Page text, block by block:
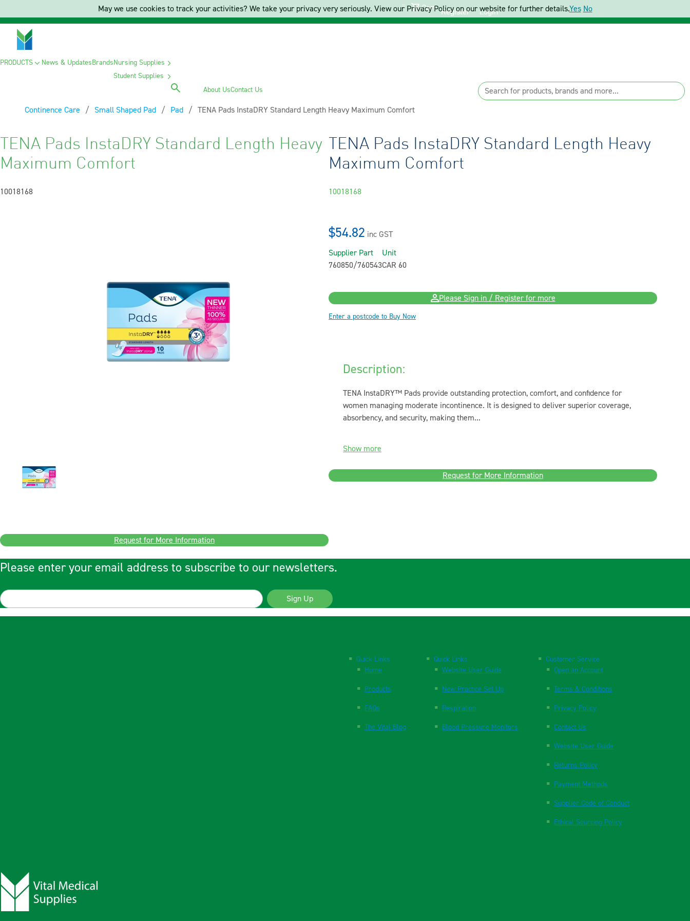
Cart Register Login
PRODUCTS News & UpdatesBrandsNursing Supplies
Student Supplies
About UsContact Us
Continence Care Small Shaped Pad Pad Current:
TENA Pads InstaDRY Standard Length Heavy Maximum Comfort
TENA Pads InstaDRY Standard Length Heavy
Maximum Comfort
10018168
Request for More Information
TENA Pads InstaDRY Standard Length Heavy
Maximum Comfort
10018168
$54.82 inc GST
Supplier Part
760850/760543
Unit
CAR 60
Please Sign in / Register for more
Enter a postcode to Buy Now
Description:
TENA InstaDRY™ Pads provide outstanding protection, comfort, and confidence for
women managing moderate incontinence. It is designed to deliver superior coverage,
absorbency, and security, making them...
Show more
Request for More Information
Please enter your email address to subscribe to our newsletters.
Sign Up
Quick Links
Home
Products
FAQs
The Vital Blog
Quick Links
Website User Guide
New Practice Set Up
Respiration
Blood Pressure Monitors
Customer Service
Open an Account
Terms & Conditions
Privacy Policy
Contact Us
Website User Guide
Returns Policy
Payment Methods
Supplier Code of Conduct
Ethical Sourcing Policy
May we use cookies to track your activities? We take your privacy very seriously. View our Privacy Policy on our website for further details.Yes No